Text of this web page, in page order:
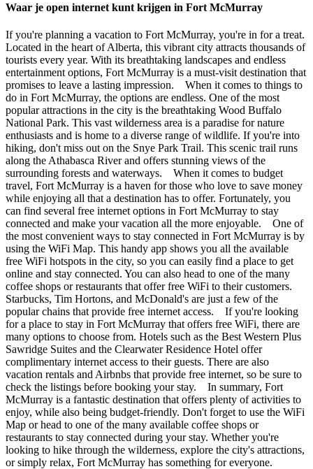
Waar je open internet kunt krijgen in Fort McMurray
If you're planning a vacation to Fort McMurray, you're in for a treat.
Located in the heart of Alberta, this vibrant city attracts thousands of
tourists every year. With its breathtaking landscapes and endless
entertainment options, Fort McMurray is a must-visit destination that
promises to leave a lasting impression. When it comes to things to
do in Fort McMurray, the options are endless. One of the most
popular attractions in the city is the breathtaking Wood Buffalo
National Park. This vast wilderness area is a paradise for nature
enthusiasts and is home to a diverse range of wildlife. If you're into
hiking, don't miss out on the Snye Park Trail. This scenic trail runs
along the Athabasca River and offers stunning views of the
surrounding forests and waterways. When it comes to budget
travel, Fort McMurray is a haven for those who love to save money
while enjoying all that a destination has to offer. Fortunately, you
can find several free internet options in Fort McMurray to stay
connected and make your vacation all the more enjoyable. One of
the most convenient ways to stay connected in Fort McMurray is by
using the WiFi Map. This handy app shows you all the available
free WiFi hotspots in the city, so you can easily find a place to get
online and stay connected. You can also head to one of the many
coffee shops or restaurants that offer free WiFi to their customers.
Starbucks, Tim Hortons, and McDonald's are just a few of the
popular chains that provide free internet access. If you're looking
for a place to stay in Fort McMurray that offers free WiFi, there are
many options to choose from. Hotels such as the Best Western Plus
Sawridge Suites and the Clearwater Residence Hotel offer
complimentary internet access to their guests. There are also
vacation rentals and Airbnbs that provide free internet, so be sure to
check the listings before booking your stay. In summary, Fort
McMurray is a fantastic destination that offers plenty of activities to
enjoy, while also being budget-friendly. Don't forget to use the WiFi
Map or head to one of the many available coffee shops or
restaurants to stay connected during your stay. Whether you're
looking to hike through the wilderness, explore the city's attractions,
or simply relax, Fort McMurray has something for everyone.